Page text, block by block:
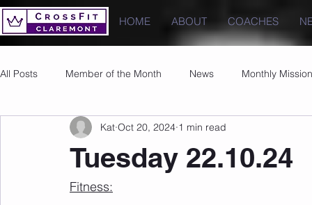
HOME ABOUT COACHES
All Posts Member of the Month News Monthly Mission
Images PRs
Tuesday 22.10.24
Kat Oct 20, 2024 1 min read
Fitness: